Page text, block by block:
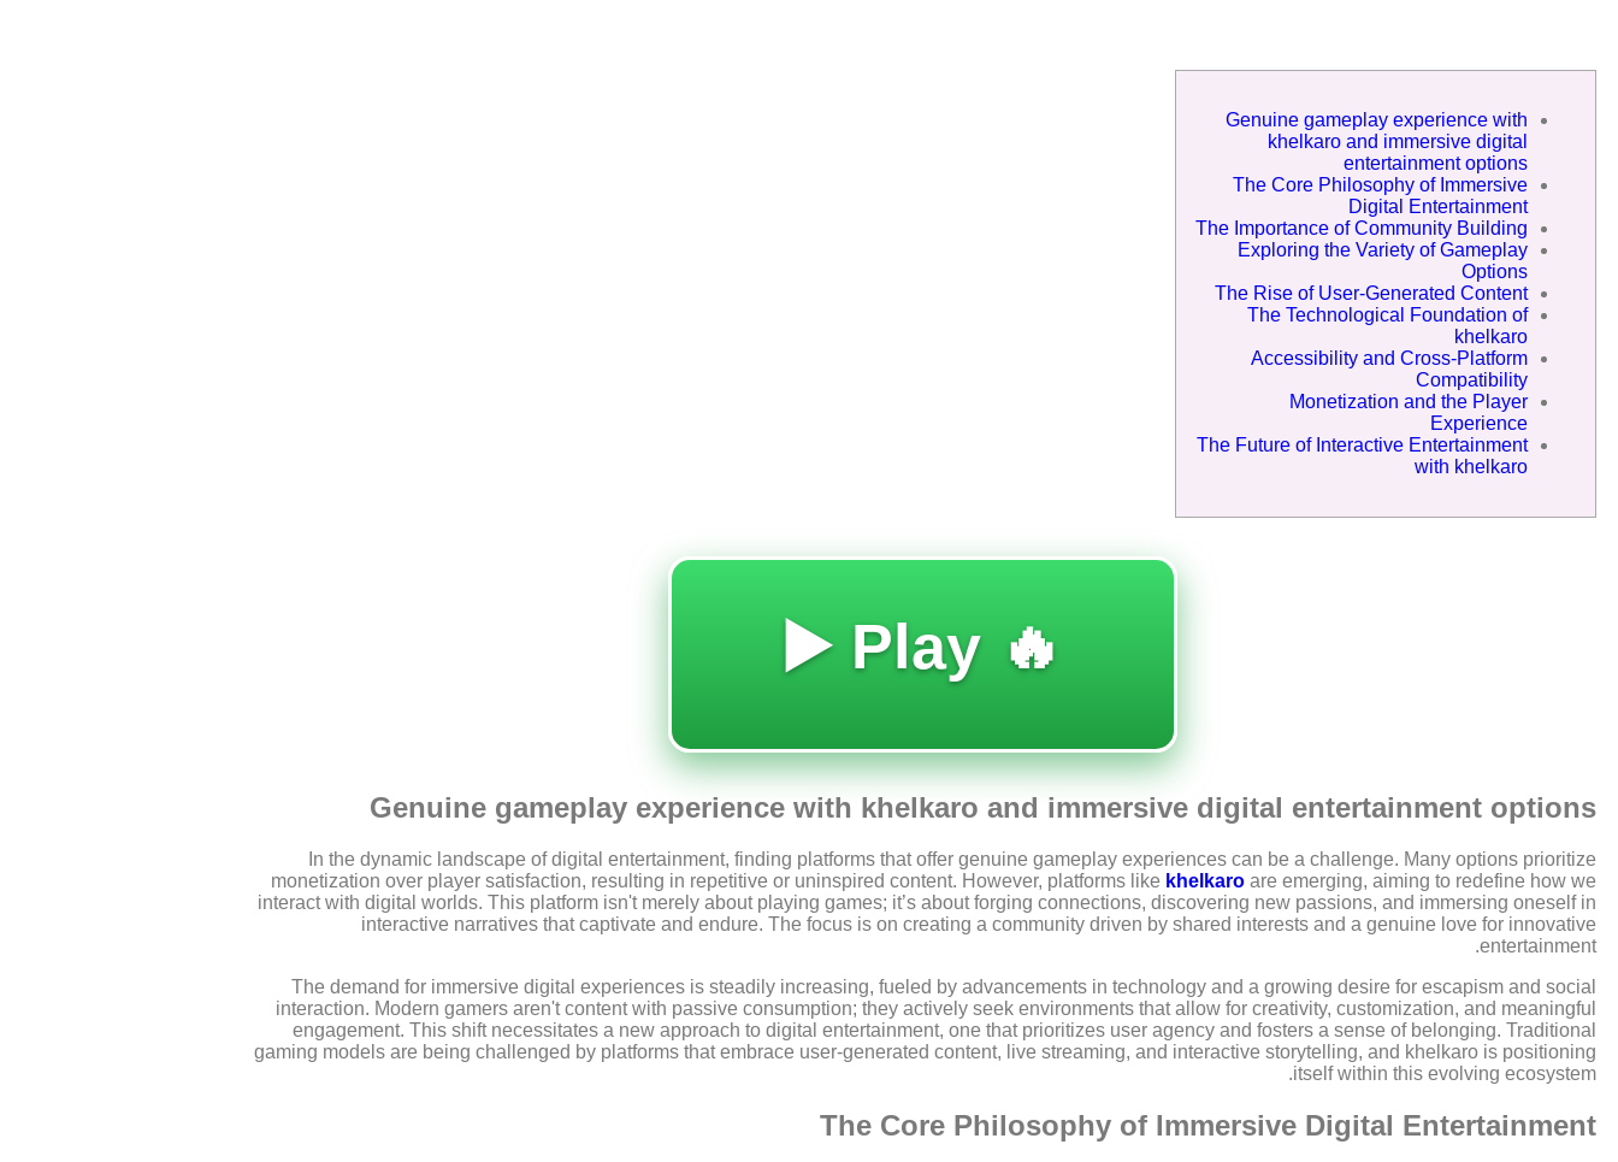
Genuine gameplay experience with
khelkaro and immersive digital
entertainment options
The Core Philosophy of Immersive
Digital Entertainment
The Importance of Community Building
Exploring the Variety of Gameplay
Options
The Rise of User-Generated Content
The Technological Foundation of
khelkaro
Accessibility and Cross-Platform
Compatibility
Monetization and the Player
Experience
The Future of Interactive Entertainment
with khelkaro
🔥 Play ▶️
Genuine gameplay experience with khelkaro and immersive digital entertainment options
In the dynamic landscape of digital entertainment, finding platforms that offer genuine gameplay experiences can be a challenge. Many options prioritize
monetization over player satisfaction, resulting in repetitive or uninspired content. However, platforms like khelkaro are emerging, aiming to redefine how we
interact with digital worlds. This platform isn't merely about playing games; it’s about forging connections, discovering new passions, and immersing oneself in
interactive narratives that captivate and endure. The focus is on creating a community driven by shared interests and a genuine love for innovative
entertainment.
The demand for immersive digital experiences is steadily increasing, fueled by advancements in technology and a growing desire for escapism and social
interaction. Modern gamers aren't content with passive consumption; they actively seek environments that allow for creativity, customization, and meaningful
engagement. This shift necessitates a new approach to digital entertainment, one that prioritizes user agency and fosters a sense of belonging. Traditional
gaming models are being challenged by platforms that embrace user-generated content, live streaming, and interactive storytelling, and khelkaro is positioning
itself within this evolving ecosystem.
The Core Philosophy of Immersive Digital Entertainment